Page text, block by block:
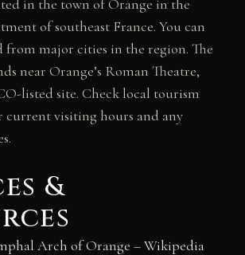
in the town of Orange in the
of southeast France. You can
from major cities in the region. The
near Orange’s Roman Theatre,
listed site. Check local tourism
visiting hours and any
&
Arch of Orange – Wikipedia